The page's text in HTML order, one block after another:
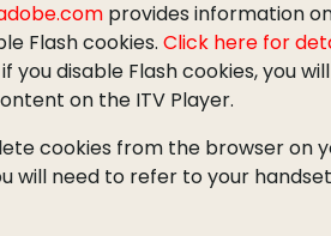
provides information
Flash cookies. Click here for
you disable Flash cookies, you
on the ITV Player.
cookies from the browser on
will need to refer to your handset